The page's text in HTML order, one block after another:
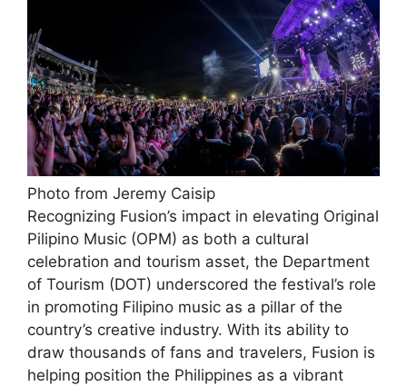
Photo from Jeremy Caisip
Recognizing Fusion’s impact in elevating Original
Pilipino Music (OPM) as both a cultural
celebration and tourism asset, the Department
of Tourism (DOT) underscored the festival’s role
in promoting Filipino music as a pillar of the
country’s creative industry. With its ability to
draw thousands of fans and travelers, Fusion is
helping position the Philippines as a vibrant